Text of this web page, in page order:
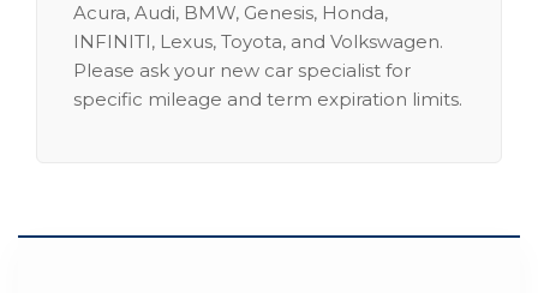
Acura, Audi, BMW, Genesis, Honda,
INFINITI, Lexus, Toyota, and Volkswagen.
Please ask your new car specialist for
specific mileage and term expiration limits.